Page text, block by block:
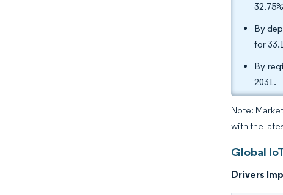
By
for
By
2031.
Note:
with the
Global
Drivers